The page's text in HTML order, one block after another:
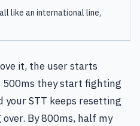
like an international line,
it, the user starts
500ms they start fighting
STT keeps resetting
By 800ms, half my